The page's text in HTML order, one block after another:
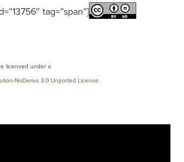
tag=”span”]
licensed under a
NoDerivs 3.0 Unported License.